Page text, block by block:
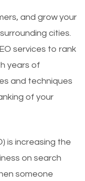
and grow your
cities.
services to rank
years of
and techniques
of your
is increasing the
on search
someone